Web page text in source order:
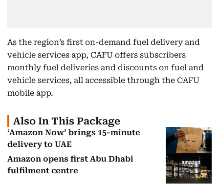
As the region’s first on-demand fuel delivery and
vehicle services app, CAFU offers subscribers
monthly fuel deliveries and discounts on fuel and
vehicle services, all accessible through the CAFU
mobile app.
Also In This Package
‘Amazon Now’ brings 15-minute
delivery to UAE
Amazon opens first Abu Dhabi
fulfilment centre